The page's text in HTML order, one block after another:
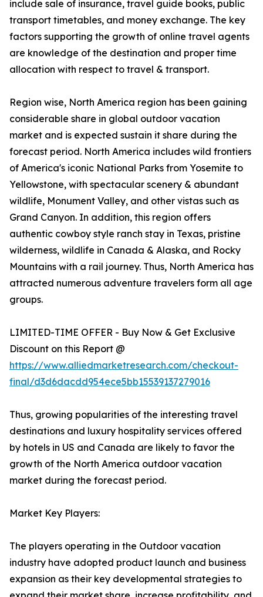
include sale of insurance, travel guide books, public
transport timetables, and money exchange. The key
factors supporting the growth of online travel agents
are knowledge of the destination and proper time
allocation with respect to travel & transport.
Region wise, North America region has been gaining
considerable share in global outdoor vacation
market and is expected sustain it share during the
forecast period. North America includes wild frontiers
of America's iconic National Parks from Yosemite to
Yellowstone, with spectacular scenery & abundant
wildlife, Monument Valley, and other vistas such as
Grand Canyon. In addition, this region offers
authentic cowboy style ranch stay in Texas, pristine
wilderness, wildlife in Canada & Alaska, and Rocky
Mountains with a rail journey. Thus, North America has
attracted numerous adventure travelers form all age
groups.
LIMITED-TIME OFFER - Buy Now & Get Exclusive
Discount on this Report @
https://www.alliedmarketresearch.com/checkout-
final/d3d6dacdd954ece5bb15539137279016
Thus, growing popularities of the interesting travel
destinations and luxury hospitality services offered
by hotels in US and Canada are likely to favor the
growth of the North America outdoor vacation
market during the forecast period.
Market Key Players:
The players operating in the Outdoor vacation
industry have adopted product launch and business
expansion as their key developmental strategies to